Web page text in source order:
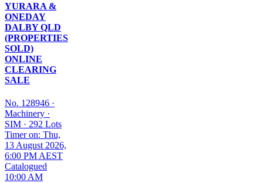
YURARA &
ONEDAY
DALBY QLD
(PROPERTIES
SOLD)
ONLINE
CLEARING
SALE
No. 128946 ·
Machinery ·
SIM · 292 Lots
Timer on: Thu,
13 August 2026,
6:00 PM AEST
Catalogued
10:00 AM